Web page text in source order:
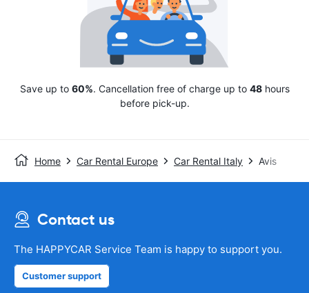
Save up to 60%. Cancellation free of charge up to 48hours
before pick-up.
Home Car Rental Europe Car Rental Italy Avis
Contact us
The HAPPYCAR Service Team is happy to support you.
Customer support